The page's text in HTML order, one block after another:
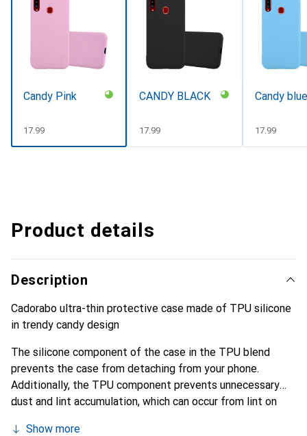
Candy Pink
CHF
17.99
CANDY BLACK
CHF
17.99
Candy blue
CHF
17.99
Product details
Description
Cadorabo ultra-thin protective case made of TPU silicone
in trendy candy design
The silicone component of the case in the TPU blend
prevents the case from detaching from your phone.
Additionally, the TPU component prevents unnecessary
dust and lint accumulation, which can occur from lint on
Show more